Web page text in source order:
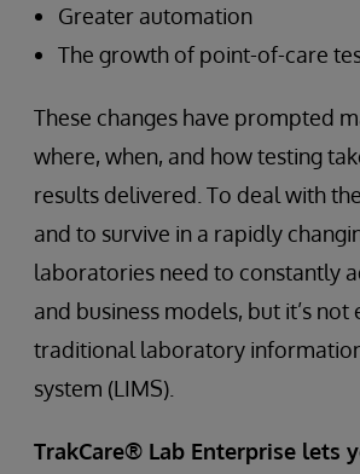
Greater automation
The growth of point-of-care
These changes have prompted
where, when, and how testing
results delivered. To deal with
and to survive in a rapidly
laboratories need to constantly
and business models, but it’s not
traditional laboratory
system (LIMS).
TrakCare® Lab Enterprise lets